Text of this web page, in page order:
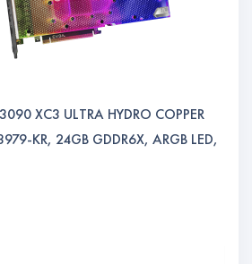
XC3 ULTRA HYDRO COPPER
KR, 24GB GDDR6X, ARGB LED,